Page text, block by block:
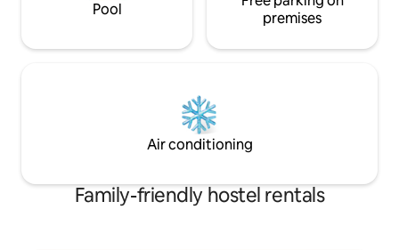
Pool
premises
Air conditioning
Family-friendly hostel rentals